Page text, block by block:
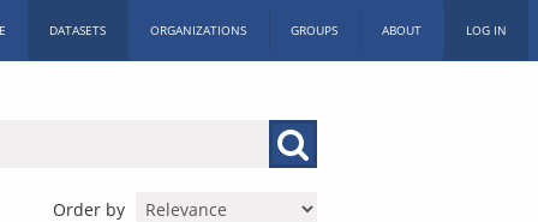
DATASETS ORGANIZATIONS GROUPS ABOUT LOG IN
Order by